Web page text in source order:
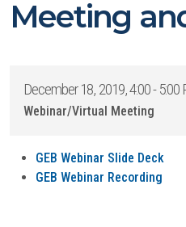
Meeting
December 18, 2019, 4:00 - 5:00
Webinar/Virtual Meeting
GEB Webinar Slide Deck
GEB Webinar Recording